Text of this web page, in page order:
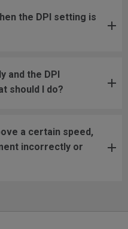
the DPI setting is
and the DPI
should I do?
a certain speed,
incorrectly or